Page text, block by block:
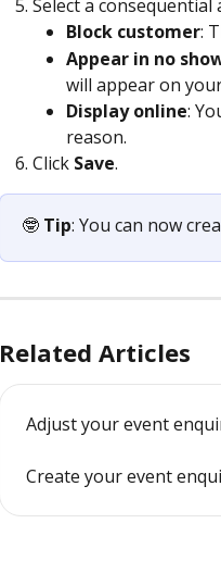
Select a
Block customer:
Appear in no
will appear on
Display online:
reason.
Click Save.
🤓 Tip: You can now
Related Articles
Adjust your event
Create your event